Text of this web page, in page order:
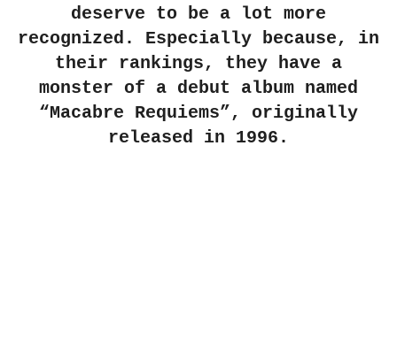
deserve to be a lot more
recognized. Especially because, in
their rankings, they have a
monster of a debut album named
“Macabre Requiems”, originally
released in 1996.